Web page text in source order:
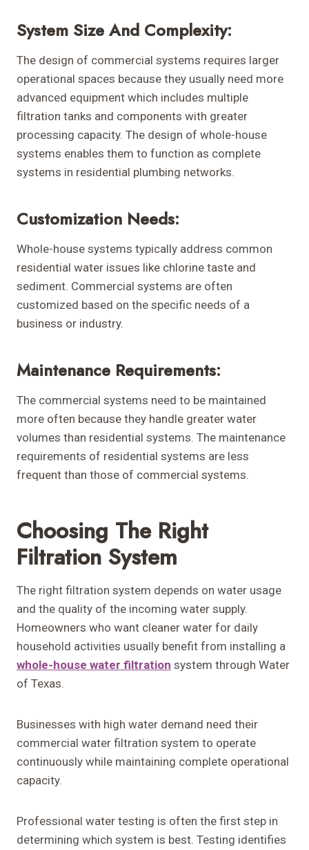
System Size And Complexity:
The design of commercial systems requires larger
operational spaces because they usually need more
advanced equipment which includes multiple
filtration tanks and components with greater
processing capacity. The design of whole-house
systems enables them to function as complete
systems in residential plumbing networks.
Customization Needs:
Whole-house systems typically address common
residential water issues like chlorine taste and
sediment. Commercial systems are often
customized based on the specific needs of a
business or industry.
Maintenance Requirements:
The commercial systems need to be maintained
more often because they handle greater water
volumes than residential systems. The maintenance
requirements of residential systems are less
frequent than those of commercial systems.
Choosing The Right
Filtration System
The right filtration system depends on water usage
and the quality of the incoming water supply.
Homeowners who want cleaner water for daily
household activities usually benefit from installing a
whole-house water filtration system through Water
of Texas.
Businesses with high water demand need their
commercial water filtration system to operate
continuously while maintaining complete operational
capacity.
Professional water testing is often the first step in
determining which system is best. Testing identifies